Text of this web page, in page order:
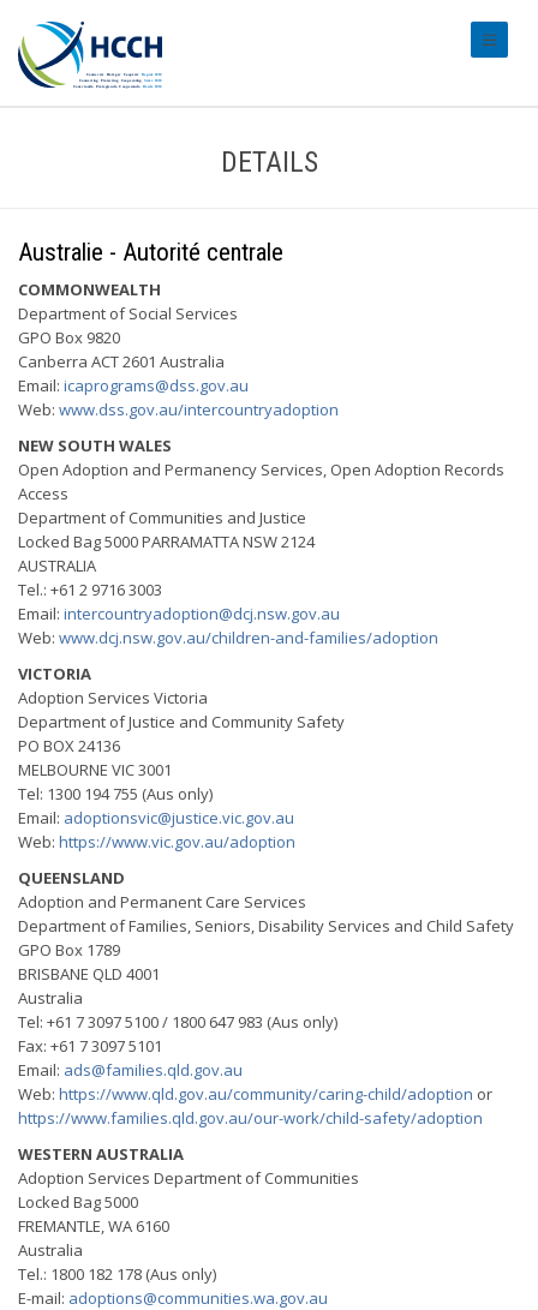
DETAILS
Australie - Autorité centrale
COMMONWEALTH
Department of Social Services
GPO Box 9820
Canberra ACT 2601 Australia
Email: icaprograms@dss.gov.au
Web: www.dss.gov.au/intercountryadoption
NEW SOUTH WALES
Open Adoption and Permanency Services, Open Adoption Records
Access
Department of Communities and Justice
Locked Bag 5000 PARRAMATTA NSW 2124
AUSTRALIA
Tel.: +61 2 9716 3003
Email: intercountryadoption@dcj.nsw.gov.au
Web: www.dcj.nsw.gov.au/children-and-families/adoption
VICTORIA
Adoption Services Victoria
Department of Justice and Community Safety
PO BOX 24136
MELBOURNE VIC 3001
Tel: 1300 194 755 (Aus only)
Email: adoptionsvic@justice.vic.gov.au
Web: https://www.vic.gov.au/adoption
QUEENSLAND
Adoption and Permanent Care Services
Department of Families, Seniors, Disability Services and Child Safety
GPO Box 1789
BRISBANE QLD 4001
Australia
Tel: +61 7 3097 5100 / 1800 647 983 (Aus only)
Fax: +61 7 3097 5101
Email: ads@families.qld.gov.au
Web: https://www.qld.gov.au/community/caring-child/adoption or
https://www.families.qld.gov.au/our-work/child-safety/adoption
WESTERN AUSTRALIA
Adoption Services Department of Communities
Locked Bag 5000
FREMANTLE, WA 6160
Australia
Tel.: 1800 182 178 (Aus only)
E-mail: adoptions@communities.wa.gov.au